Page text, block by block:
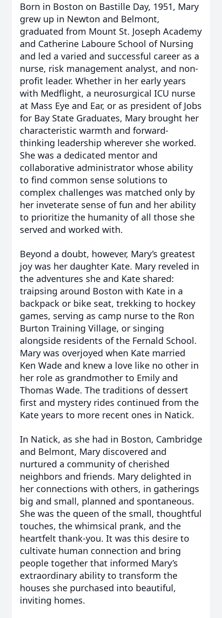
Born in Boston on Bastille Day, 1951, Mary
grew up in Newton and Belmont,
graduated from Mount St. Joseph Academy
and Catherine Laboure School of Nursing
and led a varied and successful career as a
nurse, risk management analyst, and non-
profit leader. Whether in her early years
with Medflight, a neurosurgical ICU nurse
at Mass Eye and Ear, or as president of Jobs
for Bay State Graduates, Mary brought her
characteristic warmth and forward-
thinking leadership wherever she worked.
She was a dedicated mentor and
collaborative administrator whose ability
to find common sense solutions to
complex challenges was matched only by
her inveterate sense of fun and her ability
to prioritize the humanity of all those she
served and worked with.
Beyond a doubt, however, Mary’s greatest
joy was her daughter Kate. Mary reveled in
the adventures she and Kate shared:
traipsing around Boston with Kate in a
backpack or bike seat, trekking to hockey
games, serving as camp nurse to the Ron
Burton Training Village, or singing
alongside residents of the Fernald School.
Mary was overjoyed when Kate married
Ken Wade and knew a love like no other in
her role as grandmother to Emily and
Thomas Wade. The traditions of dessert
first and mystery rides continued from the
Kate years to more recent ones in Natick.
In Natick, as she had in Boston, Cambridge
and Belmont, Mary discovered and
nurtured a community of cherished
neighbors and friends. Mary delighted in
her connections with others, in gatherings
big and small, planned and spontaneous.
She was the queen of the small, thoughtful
touches, the whimsical prank, and the
heartfelt thank-you. It was this desire to
cultivate human connection and bring
people together that informed Mary’s
extraordinary ability to transform the
houses she purchased into beautiful,
inviting homes.